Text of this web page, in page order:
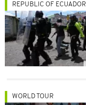
REPUBLIC OF ECUADOR
WORLD TOUR